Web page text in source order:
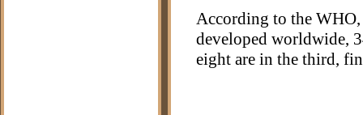
According to the
developed worldwide,
eight are in the third,